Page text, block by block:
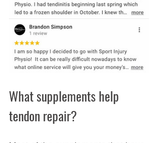
What supplements help
tendon repair?